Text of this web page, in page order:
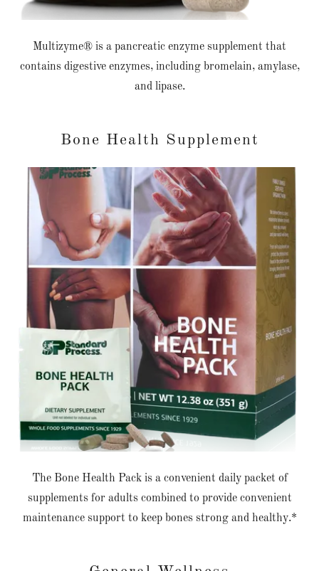
Multizyme® is a pancreatic enzyme supplement that
contains digestive enzymes, including bromelain, amylase,
and lipase.
Bone Health Supplement
The Bone Health Pack is a convenient daily packet of
supplements for adults combined to provide convenient
maintenance support to keep bones strong and healthy.*